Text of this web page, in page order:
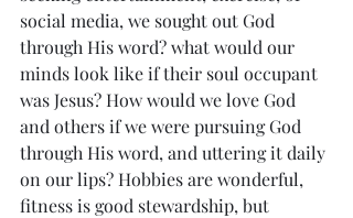
social media, we sought out God
through His word? what would our
minds look like if their soul occupant
was Jesus? How would we love God
and others if we were pursuing God
through His word, and uttering it daily
on our lips? Hobbies are wonderful,
fitness is good stewardship, but